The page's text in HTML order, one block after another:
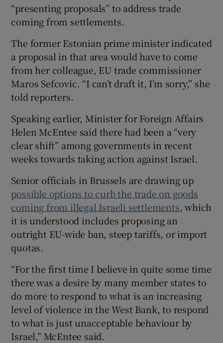
“presenting proposals” to address trade
coming from settlements.
The former Estonian prime minister indicated
a proposal in that area would have to come
from her colleague, EU trade commissioner
Maros Sefcovic. “I can’t draft it, I’m sorry,” she
told reporters.
Speaking earlier, Minister for Foreign Affairs
Helen McEntee said there had been a “very
clear shift” among governments in recent
weeks towards taking action against Israel.
Senior officials in Brussels are drawing up
possible options to curb the trade on goods
coming from illegal Israeli settlements, which
it is understood includes proposing an
outright EU-wide ban, steep tariffs, or import
quotas.
“For the first time I believe in quite some time
there was a desire by many member states to
do more to respond to what is an increasing
level of violence in the West Bank, to respond
to what is just unacceptable behaviour by
Israel,” McEntee said.